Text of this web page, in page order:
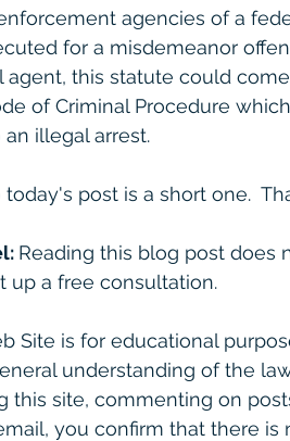
agencies of a
for a misdemeanor
this statute could
of Criminal Procedure
illegal arrest.
post is a short one.
Reading this blog post does
up a free consultation.
Site is for educational
understanding of the
this site, commenting on
you confirm that there